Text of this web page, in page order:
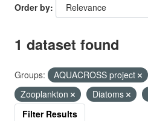
Order by
1 dataset found
Groups: AQUACROSS project
Zooplankton
Diatoms
Filter Results